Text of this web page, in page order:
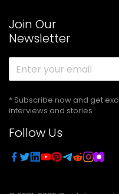
Join Our
Newsletter
* Subscribe now and get
interviews and stories
Follow Us